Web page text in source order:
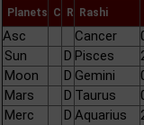
Planets C R Rashi
Asc Cancer
Sun
D Pisces
Moon
D Gemini
Mars
D Taurus
Merc
D Aquarius